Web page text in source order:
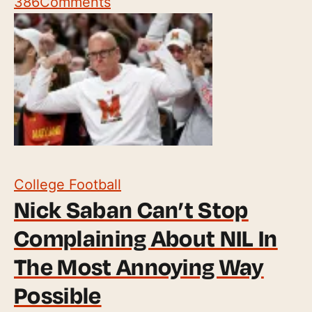
College Football
Nick Saban Can’t Stop
Complaining About NIL In
The Most Annoying Way
Possible